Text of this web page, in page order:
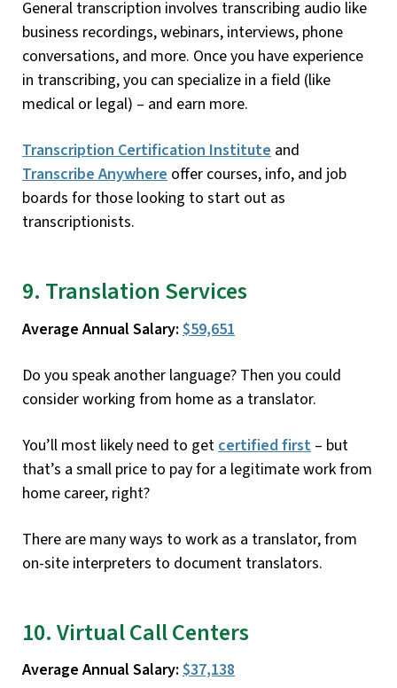
General transcription involves transcribing audio like
business recordings, webinars, interviews, phone
conversations, and more. Once you have experience
in transcribing, you can specialize in a field (like
medical or legal) – and earn more.
Transcription Certification Institute and
Transcribe Anywhere offer courses, info, and job
boards for those looking to start out as
transcriptionists.
9. Translation Services
Average Annual Salary: $59,651
Do you speak another language? Then you could
consider working from home as a translator.
You’ll most likely need to get certified first – but
that’s a small price to pay for a legitimate work from
home career, right?
There are many ways to work as a translator, from
on-site interpreters to document translators.
10. Virtual Call Centers
Average Annual Salary: $37,138